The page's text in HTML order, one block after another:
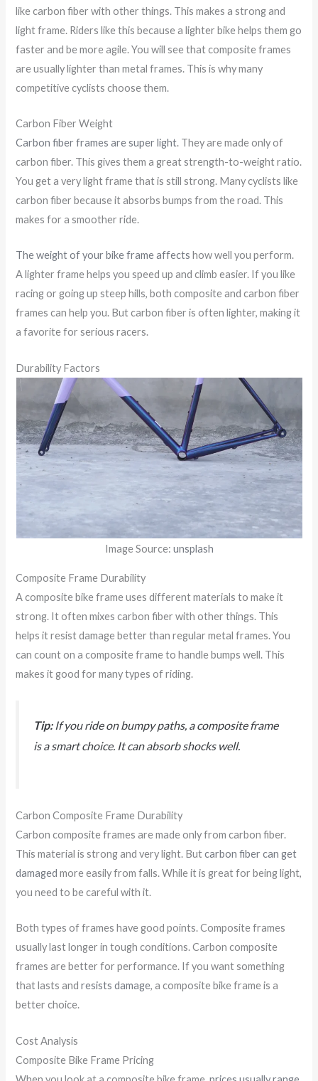
like carbon fiber with other things. This makes a strong and
light frame. Riders like this because a lighter bike helps them go
faster and be more agile. You will see that composite frames
are usually lighter than metal frames. This is why many
competitive cyclists choose them.
Carbon Fiber Weight
Carbon fiber frames are super light. They are made only of
carbon fiber. This gives them a great strength-to-weight ratio.
You get a very light frame that is still strong. Many cyclists like
carbon fiber because it absorbs bumps from the road. This
makes for a smoother ride.
The weight of your bike frame affects how well you perform.
A lighter frame helps you speed up and climb easier. If you like
racing or going up steep hills, both composite and carbon fiber
frames can help you. But carbon fiber is often lighter, making it
a favorite for serious racers.
Durability Factors
Image Source: unsplash
Composite Frame Durability
A composite bike frame uses different materials to make it
strong. It often mixes carbon fiber with other things. This
helps it resist damage better than regular metal frames. You
can count on a composite frame to handle bumps well. This
makes it good for many types of riding.
Tip:If you ride on bumpy paths, a composite frame
is a smart choice. It can absorb shocks well.
Carbon Composite Frame Durability
Carbon composite frames are made only from carbon fiber.
This material is strong and very light. Butcarbon fiber can get
damaged more easily from falls. While it is great for being light,
you need to be careful with it.
Both types of frames have good points. Composite frames
usually last longer in tough conditions. Carbon composite
frames are better for performance. If you want something
that lasts andresists damage, a composite bike frame is a
better choice.
Cost Analysis
Composite Bike Frame Pricing